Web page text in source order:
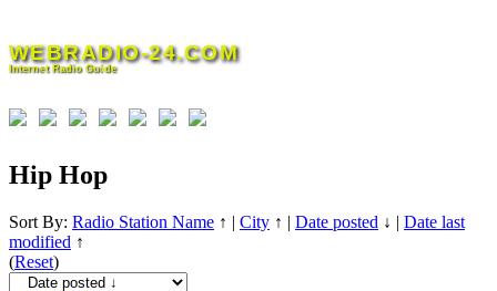
content
WEBRADIO-24.COM
Internet Radio Guide
Hip Hop
Sort By: Radio Station Name ↑ | City ↑ | Date posted ↓ | Date last
modified ↑
(Reset)